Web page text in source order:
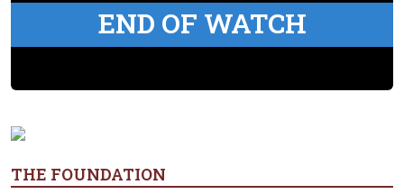
END OF WATCH
THE FOUNDATION